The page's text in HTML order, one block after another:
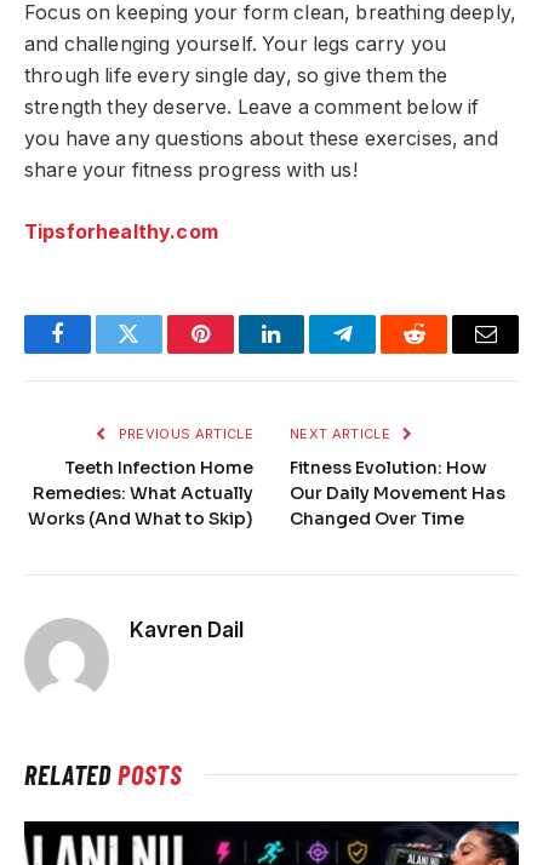
Focus on keeping your form clean, breathing deeply,
and challenging yourself. Your legs carry you
through life every single day, so give them the
strength they deserve. Leave a comment below if
you have any questions about these exercises, and
share your fitness progress with us!
Tipsforhealthy.com
FacebookTwitter PinterestLinkedInTelegramReddit Email
PREVIOUS ARTICLE
Teeth Infection Home
Remedies: What Actually
Works (And What to Skip)
NEXT ARTICLE
Fitness Evolution: How
Our Daily Movement Has
Changed Over Time
Kavren Dail
RELATEDPOSTS